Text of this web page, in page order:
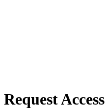
Request Access